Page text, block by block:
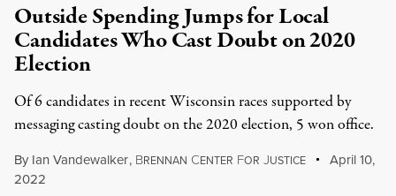
Outside Spending Jumps for Local
Candidates Who Cast Doubt on 2020
Election
Of 6 candid­ates in recent Wisconsin races suppor­ted by
messaging cast­ing doubt on the 2020 elec­tion, 5 won office.
By Ian Vandewalker, BRENNAN CENTER FOR JUSTICE
April 10,
2022